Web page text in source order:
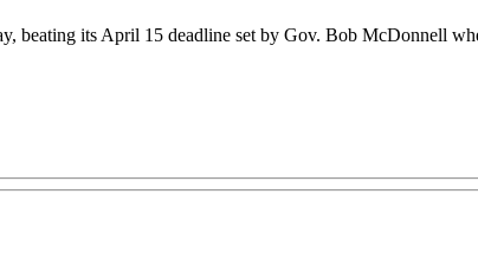
beating its April 15 deadline set by Gov. Bob McDonnell